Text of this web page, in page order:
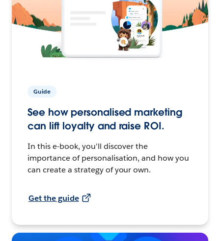
Guide
See how personalised marketing
can lift loyalty and raise ROI.
In this e-book, you'll discover the
importance of personalisation, and how you
can create a strategy of your own.
Get the guide